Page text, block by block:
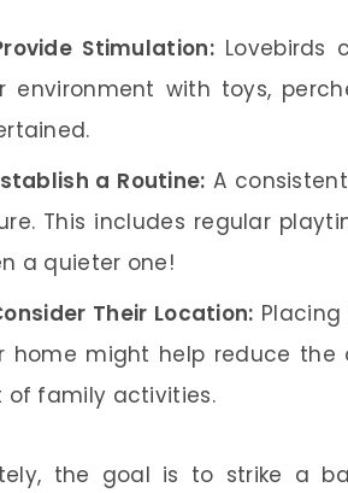
Stimulation:Lovebirds
environment with toys,
a Routine: A
This includes regular
a quieter one!
Their Location:
home might help reduce the
of family activities.
the goal is to strike a